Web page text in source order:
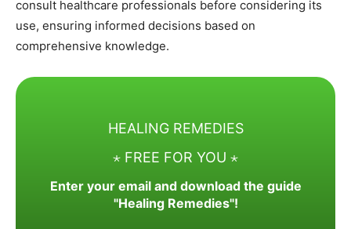
consult healthcare professionals before considering its
use, ensuring informed decisions based on
comprehensive knowledge.
HEALING REMEDIES
⋆ FREE FOR YOU ⋆
Enter your email and download the guide
"Healing Remedies"!